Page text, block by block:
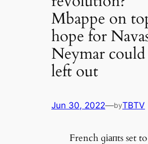
Mbappe on
hope for
Neymar
left out
Jun 30, 2022—byTBTV
French ɡіапts set to